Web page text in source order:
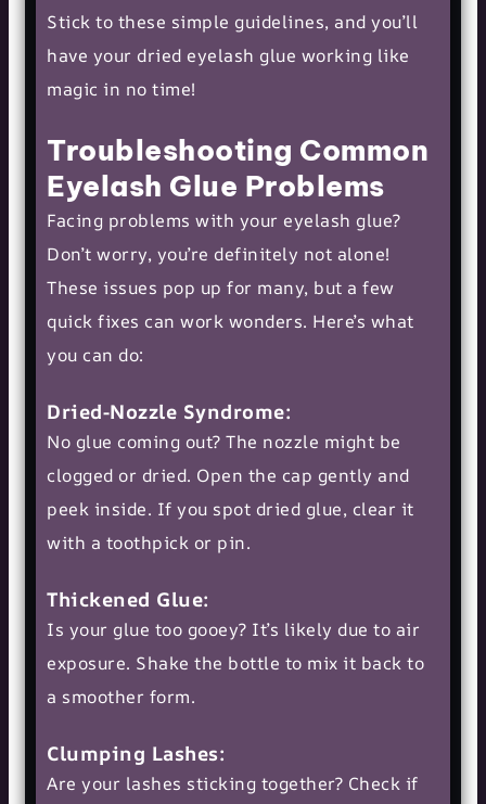
Stick to these simple guidelines, and you’ll
have your dried eyelash glue working like
magic in no time!
Troubleshooting Common
Eyelash Glue Problems
Facing problems with your eyelash glue?
Don’t worry, you’re definitely not alone!
These issues pop up for many, but a few
quick fixes can work wonders. Here’s what
you can do:
Dried-Nozzle Syndrome:
No glue coming out? The nozzle might be
clogged or dried. Open the cap gently and
peek inside. If you spot dried glue, clear it
with a toothpick or pin.
Thickened Glue:
Is your glue too gooey? It’s likely due to air
exposure. Shake the bottle to mix it back to
a smoother form.
Clumping Lashes:
Are your lashes sticking together? Check if